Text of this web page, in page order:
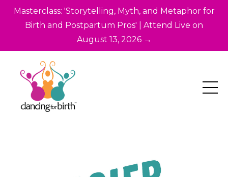
Masterclass: 'Storytelling, Myth, and Metaphor for
Birth and Postpartum Pros' | Attend Live on
August 13, 2026 →